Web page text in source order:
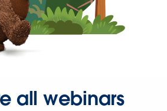
all webinars